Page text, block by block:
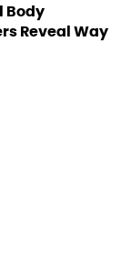
Body
Reveal Way